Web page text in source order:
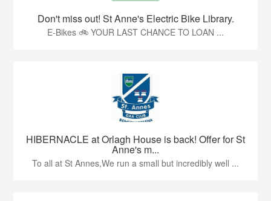
Don't miss out! St Anne's Electric Bike Library.
E-Bikes 🚲 YOUR LAST CHANCE TO LOAN ...
HIBERNACLE at Orlagh House is back! Offer for St
Anne's m...
To all at St Annes,We run a small but incredibly well ...